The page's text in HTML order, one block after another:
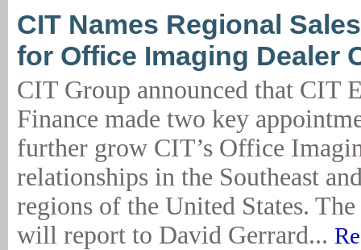
CIT Names Regional
for Office Imaging Dealer
CIT Group announced that CIT
Finance made two key
further grow CIT’s Office
relationships in the Southeast
regions of the United States.
will report to David Gerrard...